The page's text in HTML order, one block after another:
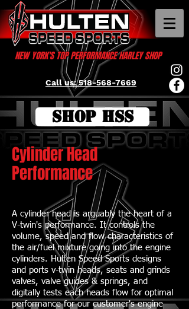
NEW YORK'S TOP PERFORMANCE HARLEY SHOP
Call us: 518-568-7669
SHOP HSS
Cylinder Head
Performance
A cylinder head is arguably the heart of a
V-twin's performance. It controls the
volume, speed and flow characteristics of
the air/fuel mixture going into the engine
cylinders. Hulten Speed Sports designs
and ports v-twin heads, seats and grinds
valves, valve guides & springs, and
digitally tests each heads flow for optimal
performance for our customer's engine